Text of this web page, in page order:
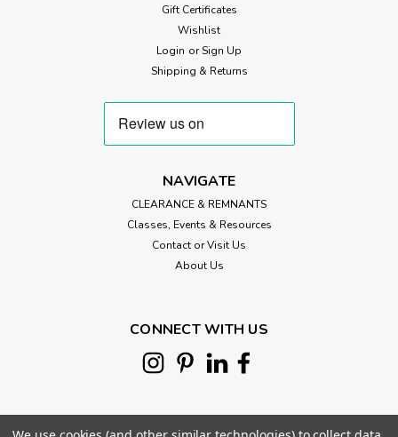
Gift Certificates
Wishlist
Login or Sign Up
Shipping & Returns
NAVIGATE
CLEARANCE & REMNANTS
Classes, Events & Resources
Contact or Visit Us
About Us
CONNECT WITH US